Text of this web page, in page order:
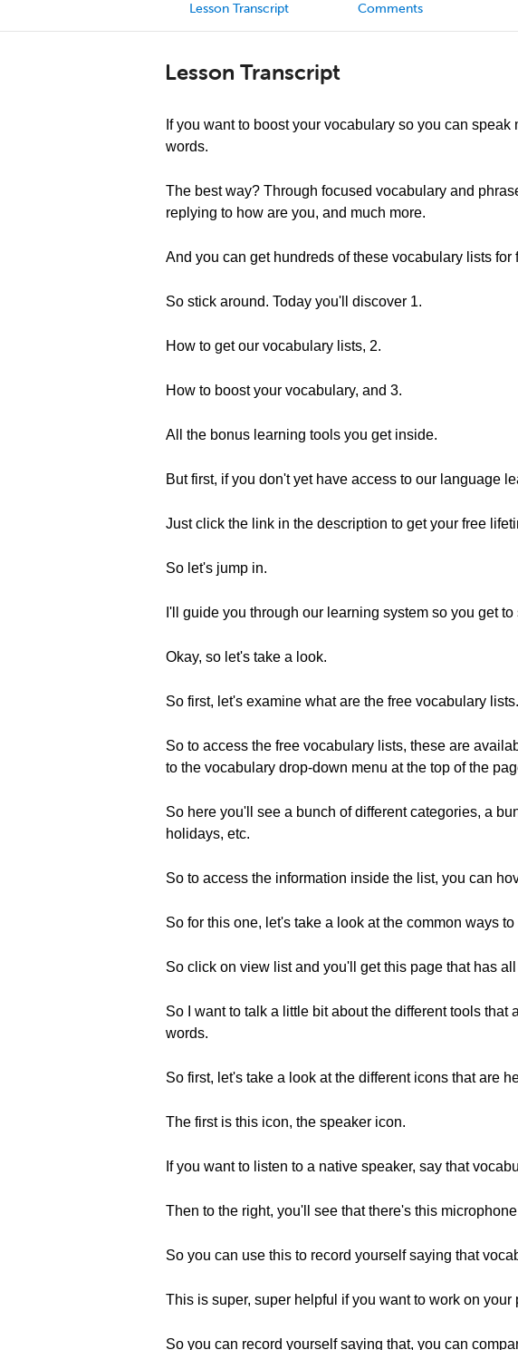
Lesson Transcript Comments
Lesson Transcript
If you want to boost your vocabulary so you can
words.
The best way? Through focused vocabulary and
replying to how are you, and much more.
And you can get hundreds of these vocabulary lists
So stick around. Today you'll discover 1.
How to get our vocabulary lists, 2.
How to boost your vocabulary, and 3.
All the bonus learning tools you get inside.
But first, if you don't yet have access to our language
Just click the link in the description to get your free
So let's jump in.
I'll guide you through our learning system so you get
Okay, so let's take a look.
So first, let's examine what are the free vocabulary lists.
So to access the free vocabulary lists, these are
to the vocabulary drop-down menu at the top of the
So here you'll see a bunch of different categories, a
holidays, etc.
So to access the information inside the list, you can
So for this one, let's take a look at the common ways
So click on view list and you'll get this page that has
So I want to talk a little bit about the different tools
words.
So first, let's take a look at the different icons that are
The first is this icon, the speaker icon.
If you want to listen to a native speaker, say that
Then to the right, you'll see that there's this
So you can use this to record yourself saying that
This is super, super helpful if you want to work on your
So you can record yourself saying that, you can